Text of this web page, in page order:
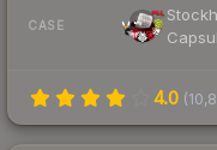
CASE
4.0 (